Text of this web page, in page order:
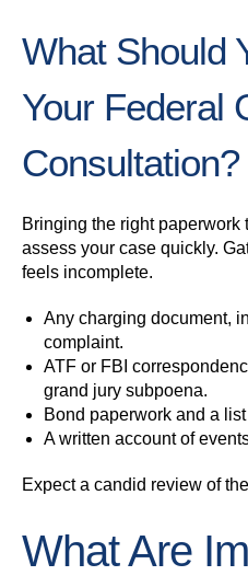
What Should
Your Federal
Consultation?
Bringing the right paperwork
assess your case quickly.
feels incomplete.
Any charging document,
complaint.
ATF or FBI
grand jury subpoena.
Bond paperwork and a
A written account of
Expect a candid review of
What Are